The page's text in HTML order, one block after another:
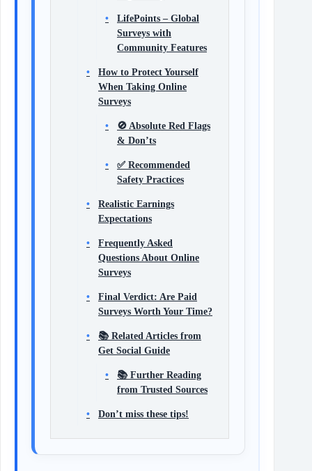
LifePoints – Global
Surveys with
Community Features
How to Protect Yourself
When Taking Online
Surveys
🚫 Absolute Red Flags
& Don’ts
✅ Recommended
Safety Practices
Realistic Earnings
Expectations
Frequently Asked
Questions About Online
Surveys
Final Verdict: Are Paid
Surveys Worth Your Time?
📚 Related Articles from
Get Social Guide
📚 Further Reading
from Trusted Sources
Don’t miss these tips!